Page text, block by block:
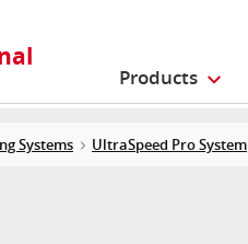
Products
Systems UltraSpeed Pro System